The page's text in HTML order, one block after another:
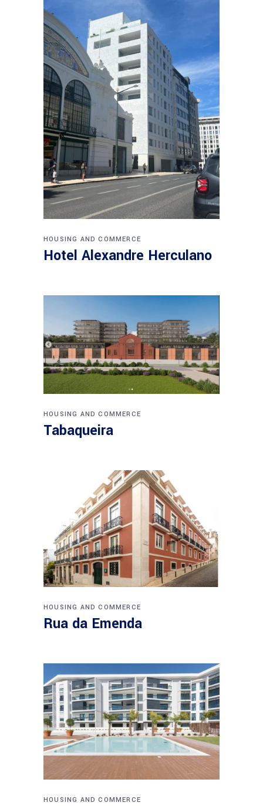
HOUSING AND COMMERCE
Hotel Alexandre Herculano
HOUSING AND COMMERCE
Tabaqueira
HOUSING AND COMMERCE
Rua da Emenda
HOUSING AND COMMERCE